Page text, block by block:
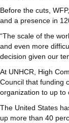
Before the cuts,
and a presence in
“The scale of the
and even more
decision given our
At UNHCR, High
Council that funding
organization to up to
The United States
up more than 40